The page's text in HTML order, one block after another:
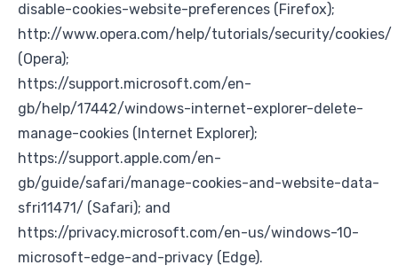
disable-cookies-website-preferences (Firefox);
http://www.opera.com/help/tutorials/security/cookies/
(Opera);
https://support.microsoft.com/en-
gb/help/17442/windows-internet-explorer-delete-
manage-cookies (Internet Explorer);
https://support.apple.com/en-
gb/guide/safari/manage-cookies-and-website-data-
sfri11471/ (Safari); and
https://privacy.microsoft.com/en-us/windows-10-
microsoft-edge-and-privacy (Edge).